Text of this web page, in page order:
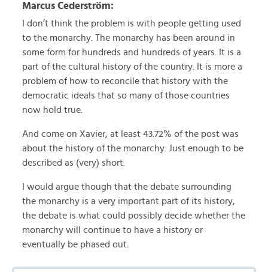
Marcus Cederström:
I don’t think the problem is with people getting used
to the monarchy. The monarchy has been around in
some form for hundreds and hundreds of years. It is a
part of the cultural history of the country. It is more a
problem of how to reconcile that history with the
democratic ideals that so many of those countries
now hold true.
And come on Xavier, at least 43.72% of the post was
about the history of the monarchy. Just enough to be
described as (very) short.
I would argue though that the debate surrounding
the monarchy is a very important part of its history,
the debate is what could possibly decide whether the
monarchy will continue to have a history or
eventually be phased out.